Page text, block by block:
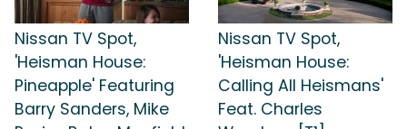
Nissan TV Spot,
'Heisman House:
Pineapple' Featuring
Barry Sanders, Mike
Nissan TV Spot,
'Heisman House:
Calling All Heismans'
Feat. Charles